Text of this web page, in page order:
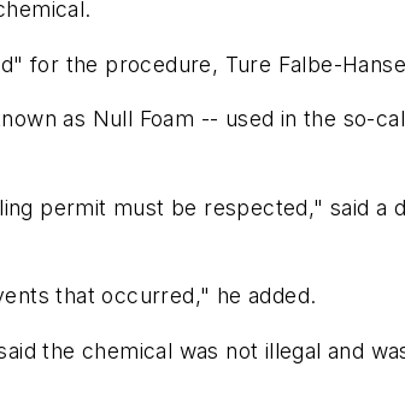
for the procedure, Ture Falbe-
as Null Foam -- used in the so-
permit must be respected," said a
that occurred," he added.
the chemical was not illegal and